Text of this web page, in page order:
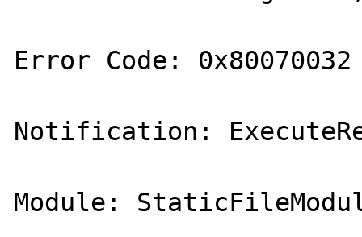
Error Code:
Notification:
Module: